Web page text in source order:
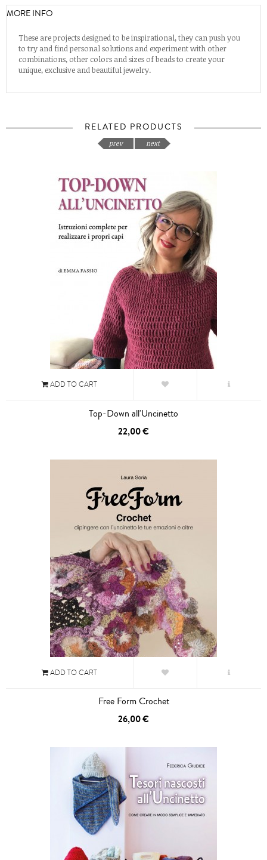
MORE INFO
These are projects designed to be inspirational, they can push you
to try and find personal solutions and experiment with other
combinations, other colors and sizes of beads to create your
unique, exclusive and beautiful jewelry.
RELATED PRODUCTS
prev next
ADD TO CART
Top-Down all'Uncinetto
22,00 €
ADD TO CART
Free Form Crochet
26,00 €